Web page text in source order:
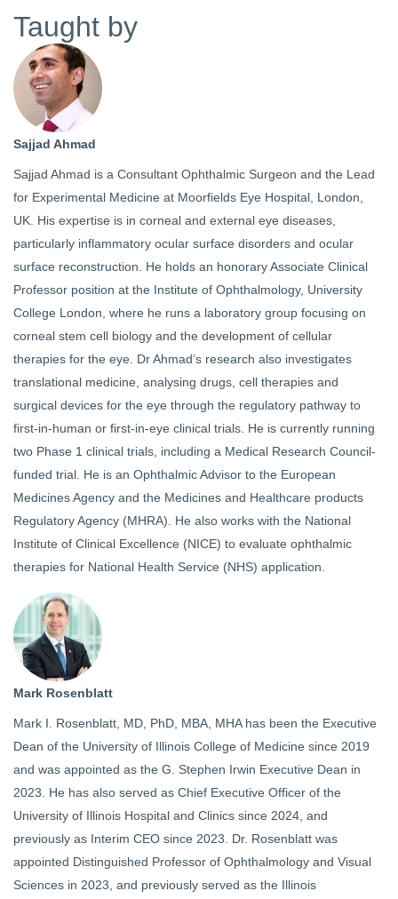
Taught by
Sajjad Ahmad
Sajjad Ahmad is a Consultant Ophthalmic Surgeon and the Lead
for Experimental Medicine at Moorfields Eye Hospital, London,
UK. His expertise is in corneal and external eye diseases,
particularly inflammatory ocular surface disorders and ocular
surface reconstruction. He holds an honorary Associate Clinical
Professor position at the Institute of Ophthalmology, University
College London, where he runs a laboratory group focusing on
corneal stem cell biology and the development of cellular
therapies for the eye. Dr Ahmad’s research also investigates
translational medicine, analysing drugs, cell therapies and
surgical devices for the eye through the regulatory pathway to
first-in-human or first-in-eye clinical trials. He is currently running
two Phase 1 clinical trials, including a Medical Research Council-
funded trial. He is an Ophthalmic Advisor to the European
Medicines Agency and the Medicines and Healthcare products
Regulatory Agency (MHRA). He also works with the National
Institute of Clinical Excellence (NICE) to evaluate ophthalmic
therapies for National Health Service (NHS) application.
Mark Rosenblatt
Mark I. Rosenblatt, MD, PhD, MBA, MHA has been the Executive
Dean of the University of Illinois College of Medicine since 2019
and was appointed as the G. Stephen Irwin Executive Dean in
2023. He has also served as Chief Executive Officer of the
University of Illinois Hospital and Clinics since 2024, and
previously as Interim CEO since 2023. Dr. Rosenblatt was
appointed Distinguished Professor of Ophthalmology and Visual
Sciences in 2023, and previously served as the Illinois